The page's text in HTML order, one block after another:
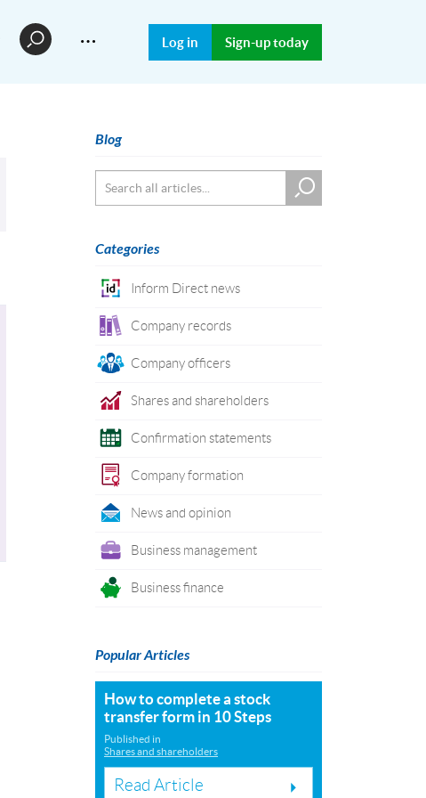
… Log in Sign-up today
Blog
Categories
Inform Direct news
Company records
Company officers
Shares and shareholders
Confirmation statements
Company formation
News and opinion
Business management
Business finance
Popular Articles
How to complete a stock
transfer form in 10 Steps
Published in
Shares and shareholders
Read Article